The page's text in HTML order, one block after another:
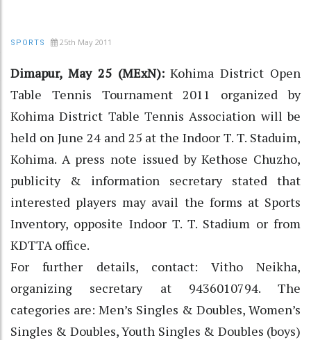
SPORTS 25th May 2011
Dimapur, May 25 (MExN):Kohima District Open
Table Tennis Tournament 2011 organized by
Kohima District Table Tennis Association will be
held on June 24 and 25 at the Indoor T. T. Staduim,
Kohima. A press note issued by Kethose Chuzho,
publicity & information secretary stated that
interested players may avail the forms at Sports
Inventory, opposite Indoor T. T. Stadium or from
KDTTA office.
For further details, contact: Vitho Neikha,
organizing secretary at 9436010794. The
categories are: Men’s Singles & Doubles, Women’s
Singles & Doubles, Youth Singles & Doubles (boys)